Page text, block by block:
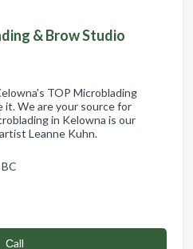
& Brow Studio
TOP Microblading
it. We are your source for
in Kelowna is our
Leanne Kuhn.
Сall